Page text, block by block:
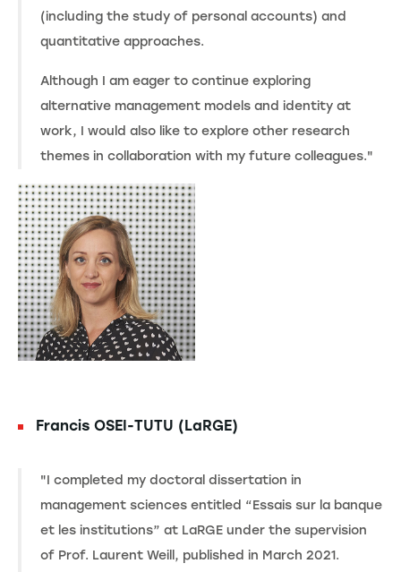
(including the study of personal accounts) and
quantitative approaches.
Although I am eager to continue exploring
alternative management models and identity at
work, I would also like to explore other research
themes in collaboration with my future colleagues."
Francis OSEI-TUTU (LaRGE)
"I completed my doctoral dissertation in
management sciences entitled “Essais sur la banque
et les institutions” at LaRGE under the supervision
of Prof. Laurent Weill, published in March 2021.